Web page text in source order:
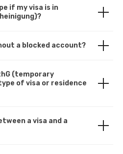
if my visa is in
a blocked account?
(temporary
of visa or residence
a visa and a